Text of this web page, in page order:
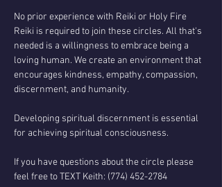
No prior experience with Reiki or Holy Fire
Reiki is required to join these circles. All that's
needed is a willingness to embrace being a
loving human. We create an environment that
encourages kindness, empathy, compassion,
discernment, and humanity.
Developing spiritual discernment is essential
for achieving spiritual consciousness.
If you have questions about the circle please
feel free to TEXT Keith: (774) 452-2784